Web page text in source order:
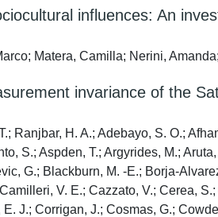
influences: An
Matera, Camilla; Nerini,
invariance of the
Ranjbar, H. A.; Adebayo, S. O.;
S.; Aspden, T.; Argyrides, M.;
G.; Blackburn, M. -E.; Borja-
V. E.; Cazzato, V.; Cerea,
J.; Corrigan, J.; Cosmas, G.;